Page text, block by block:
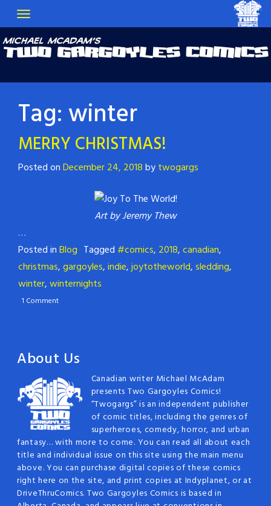
Tag: winter
MERRY CHRISTMAS!
Posted onDecember 24, 2018bytwogargs
Art by Jeremy Thew
…
Posted inBlog Tagged #comics, 2018,canadian,
christmas,gargoyles,indie,joytotheworld,sledding,
winter,winternights
1 Comment
About Us
Canadian writer Michael McAdam
presents Two Gargoyles Comics!
“Twogargs” is an independent publisher
of comic titles, including the genres of
superheroes, comedy, horror, and urban
fantasy… with more to come. You can read all about each
title and individual issue on this site using the main menu
above. You can purchase digital copies of these comics
right here on the site, and print copies at Indyplanet, or at
DriveThruComics. Two Gargoyles Comics is based in